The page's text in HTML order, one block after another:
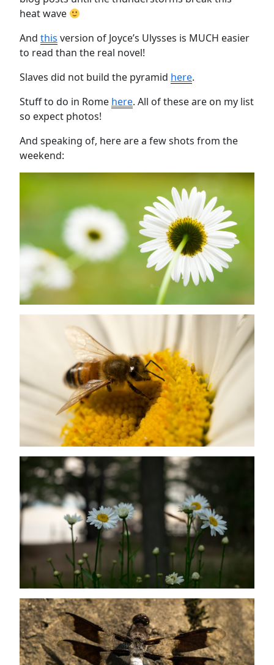
heat wave
And this version of Joyce’s Ulysses is MUCH easier
to read than the real novel!
Slaves did not build the pyramid here.
Stuff to do in Rome here. All of these are on my list
so expect photos!
And speaking of, here are a few shots from the
weekend: